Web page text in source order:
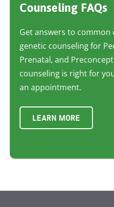
Counseling FAQs
Get answers to
genetic counseling for
Prenatal, and
counseling is right for
an appointment.
LEARN MORE